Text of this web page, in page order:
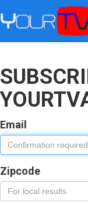
Email
Zipcode